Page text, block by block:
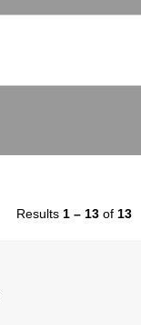
Results 1 – 13 of 13